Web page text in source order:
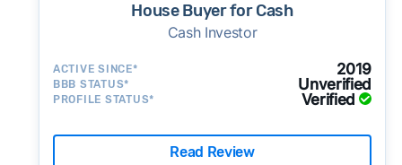
House Buyer for Cash
Cash Investor
ACTIVE SINCE* 2019
BBB STATUS* Unverified
PROFILE STATUS* Verified
Read Review